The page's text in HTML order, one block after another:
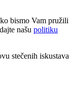
bismo Vam pružili
našu politiku
stečenih iskustava